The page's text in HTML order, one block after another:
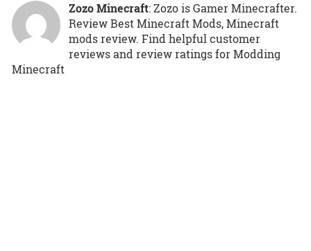
Zozo Minecraft: Zozo is Gamer Minecrafter.
Review Best Minecraft Mods, Minecraft
mods review. Find helpful customer
reviews and review ratings for Modding
Minecraft